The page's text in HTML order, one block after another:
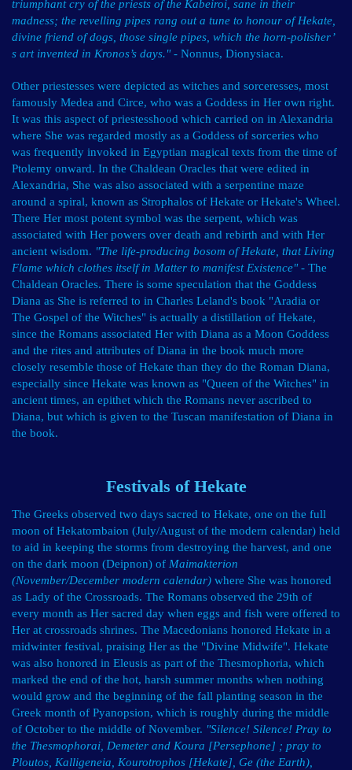
triumphant cry of the priests of the Kabeiroi, sane in their
madness; the revelling pipes rang out a tune to honour of Hekate,
divine friend of dogs, those single pipes, which the horn-polisher’
s art invented in Kronos’s days."- Nonnus, Dionysiaca.
Other priestesses were depicted as witches and sorceresses, most
famously Medea and Circe, who was a Goddess in Her own right.
It was this aspect of priestesshood which carried on in Alexandria
where She was regarded mostly as a Goddess of sorceries who
was frequently invoked in Egyptian magical texts from the time of
Ptolemy onward. In the Chaldean Oracles that were edited in
Alexandria, She was also associated with a serpentine maze
around a spiral, known as Strophalos of Hekate or Hekate's Wheel.
There Her most potent symbol was the serpent, which was
associated with Her powers over death and rebirth and with Her
ancient wisdom. "The life-producing bosom of Hekate, that Living
Flame which clothes itself in Matter to manifest Existence"- The
Chaldean Oracles. There is some speculation that the Goddess
Diana as She is referred to in Charles Leland's book "Aradia or
The Gospel of the Witches" is actually a distillation of Hekate,
since the Romans associated Her with Diana as a Moon Goddess
and the rites and attributes of Diana in the book much more
closely resemble those of Hekate than they do the Roman Diana,
especially since Hekate was known as "Queen of the Witches" in
ancient times, an epithet which the Romans never ascribed to
Diana, but which is given to the Tuscan manifestation of Diana in
the book.
Festivals of Hekate
The Greeks observed two days sacred to Hekate, one on the full
moon of Hekatombaion (July/August of the modern calendar) held
to aid in keeping the storms from destroying the harvest, and one
on the dark moon (Deipnon) of Maimakterion
(November/December modern calendar) where She was honored
as Lady of the Crossroads. The Romans observed the 29th of
every month as Her sacred day when eggs and fish were offered to
Her at crossroads shrines. The Macedonians honored Hekate in a
midwinter festival, praising Her as the "Divine Midwife". Hekate
was also honored in Eleusis as part of the Thesmophoria, which
marked the end of the hot, harsh summer months when nothing
would grow and the beginning of the fall planting season in the
Greek month of Pyanopsion, which is roughly during the middle
of October to the middle of November. "Silence! Silence! Pray to
the Thesmophorai, Demeter and Koura [Persephone] ; pray to
Ploutos, Kalligeneia, Kourotrophos [Hekate], Ge (the Earth),